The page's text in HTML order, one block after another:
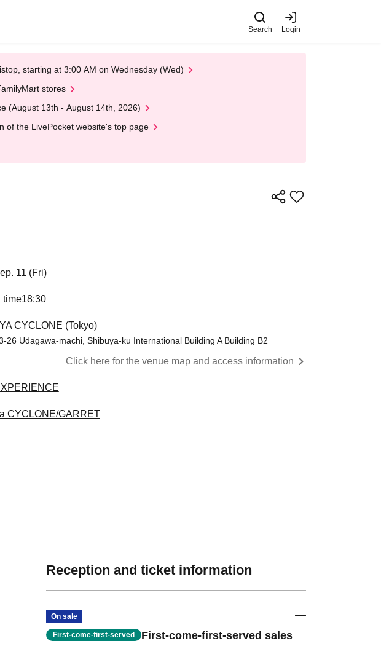
Search Login
starting at 3:00 AM on Wednesday (Wed)
stores
(August 13th - August 14th, 2026)
of the LivePocket website's top page
11 (Fri)
time18:30
CYCLONE (Tokyo)
26 Udagawa-machi, Shibuya-ku International Building A Building B2
Click here for the venue map and access information
CYCLONE/GARRET
Reception and ticket information
On sale
First-come-first-served First-come-first-served sales